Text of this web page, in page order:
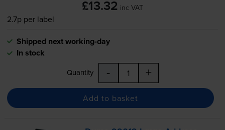
£13.32 inc VAT
2.7p per label
Shipped next working-day
In stock
Quantity - +
Add to basket